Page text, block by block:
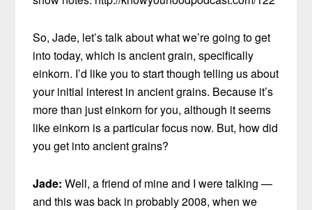
So, Jade, let’s talk about what we’re going to get
into today, which is ancient grain, specifically
einkorn. I’d like you to start though telling us about
your initial interest in ancient grains. Because it’s
more than just einkorn for you, although it seems
like einkorn is a particular focus now. But, how did
you get into ancient grains?
Jade: Well, a friend of mine and I were talking —
and this was back in probably 2008, when we